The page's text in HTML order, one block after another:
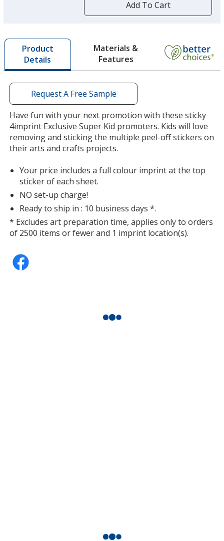
Purple
window
with
additional
information
Add To Cart
Product
Details
Materials &
Features
Request A Free Sample
Have fun with your next promotion with these sticky
4imprint Exclusive Super Kid promoters. Kids will love
removing and sticking the multiple peel-off stickers on
their arts and crafts projects.
Your price includes a full colour imprint at the top
sticker of each sheet.
NO set-up charge!
Ready to ship in : 10 business days *.
* Excludes art preparation time, applies only to orders
of 2500 items or fewer and 1 imprint location(s).